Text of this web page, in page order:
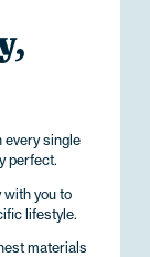
every single
perfect.
with you to
lifestyle.
materials